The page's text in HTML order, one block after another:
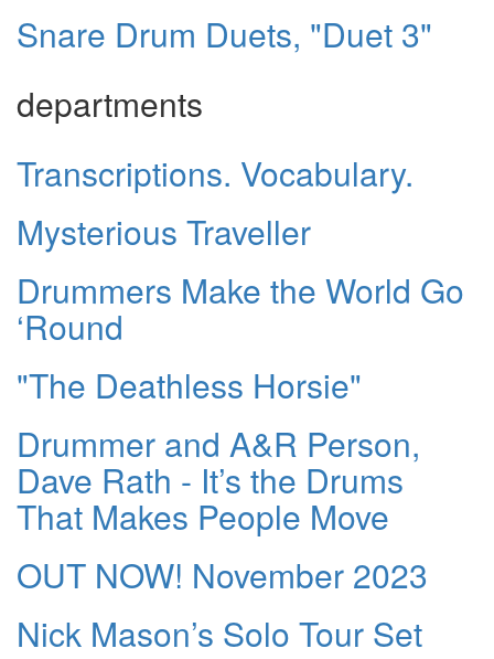
Snare Drum Duets, "Duet 3"
departments
Transcriptions. Vocabulary.
Mysterious Traveller
Drummers Make the World Go
‘Round
"The Deathless Horsie"
Drummer and A&R Person,
Dave Rath - It’s the Drums
That Makes People Move
OUT NOW! November 2023
Nick Mason’s Solo Tour Set